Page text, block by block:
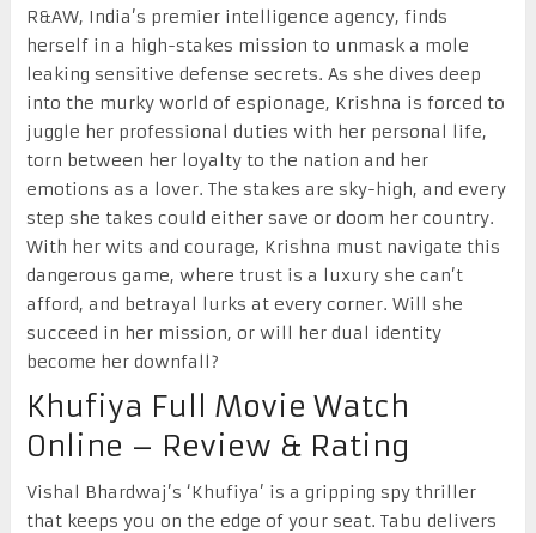
R&AW, India’s premier intelligence agency, finds
herself in a high-stakes mission to unmask a mole
leaking sensitive defense secrets. As she dives deep
into the murky world of espionage, Krishna is forced to
juggle her professional duties with her personal life,
torn between her loyalty to the nation and her
emotions as a lover. The stakes are sky-high, and every
step she takes could either save or doom her country.
With her wits and courage, Krishna must navigate this
dangerous game, where trust is a luxury she can’t
afford, and betrayal lurks at every corner. Will she
succeed in her mission, or will her dual identity
become her downfall?
Khufiya Full Movie Watch
Online – Review & Rating
Vishal Bhardwaj’s ‘Khufiya’ is a gripping spy thriller
that keeps you on the edge of your seat. Tabu delivers